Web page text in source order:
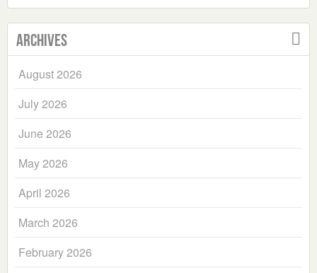
Archives
August 2026
July 2026
June 2026
May 2026
April 2026
March 2026
February 2026